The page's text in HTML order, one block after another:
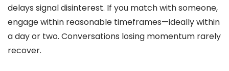
delays signal disinterest. If you match with someone,
engage within reasonable timeframes—ideally within
a day or two. Conversations losing momentum rarely
recover.